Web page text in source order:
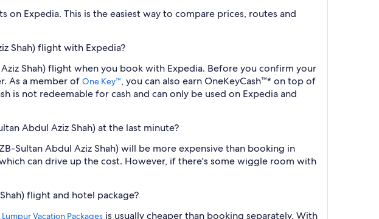
on Expedia. This is the easiest way to compare prices, routes and
Shah) flight with Expedia?
Shah) flight when you book with Expedia. Before you confirm your
As a member of One Key™, you can also earn OneKeyCash™* on top of
is not redeemable for cash and can only be used on Expedia and
Abdul Aziz Shah) at the last minute?
Sultan Abdul Aziz Shah) will be more expensive than booking in
can drive up the cost. However, if there's some wiggle room with
flight and hotel package?
Lumpur Vacation Packages is usually cheaper than booking separately. With